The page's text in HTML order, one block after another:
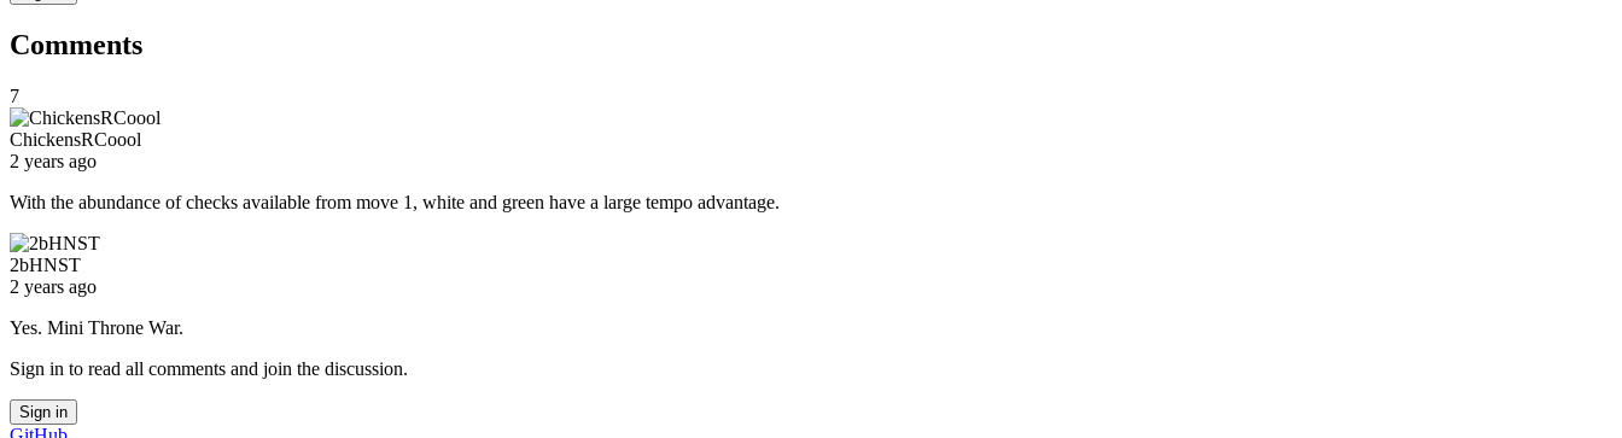
Comments
7
ChickensRCoool
2 years ago
With the abundance of checks available from move 1, white and green have a large tempo advantage.
2bHNST
2 years ago
Yes. Mini Throne War.
Sign in to read all comments and join the discussion.
Sign in